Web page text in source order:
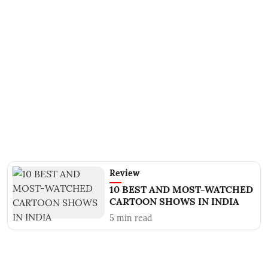
Review
10 BEST AND MOST-WATCHED
CARTOON SHOWS IN INDIA
5 min read